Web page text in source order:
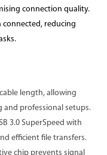
connection quality.
connected, reducing
length, allowing
professional setups.
3.0 SuperSpeed with
efficient file transfers.
chip prevents signal